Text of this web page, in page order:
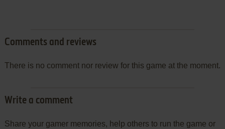
Comments and reviews
There is no comment nor review for this game at the moment.
Write a comment
Share your gamer memories, help others to run the game or